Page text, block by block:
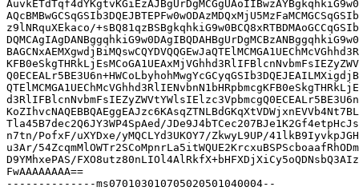
z9lNRquXEkaco/
Tla45B7dec2Q6JY3WP4SpAed/
n7tn/PofxF/uXYDxe/yMQCLYd3UKOY7/ZkwyL9UP/
u3Ar/
D9YMhxePAS/
FwAAAAAAAA==
--------------ms070103010705020501040004--